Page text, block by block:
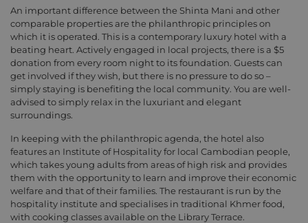
An important difference between the Shinta Mani and other
comparable properties are the philanthropic principles on
which it is operated. This is a contemporary luxury hotel with a
beating heart. Actively engaged in local projects, there is a $5
donation from every room night to its foundation. Guests can
get involved if they wish, but there is no pressure to do so –
simply staying is benefiting the local community. You are well-
advised to simply relax in the luxuriant and elegant
surroundings.
In keeping with the philanthropic agenda, the hotel also
features an Institute of Hospitality for local Cambodian people,
which takes young adults from areas of high risk and provides
them with the opportunity to learn and improve their economic
welfare and that of their families. The restaurant is run by the
hospitality institute and specialises in traditional Khmer food,
with cooking classes available on the Library Terrace.